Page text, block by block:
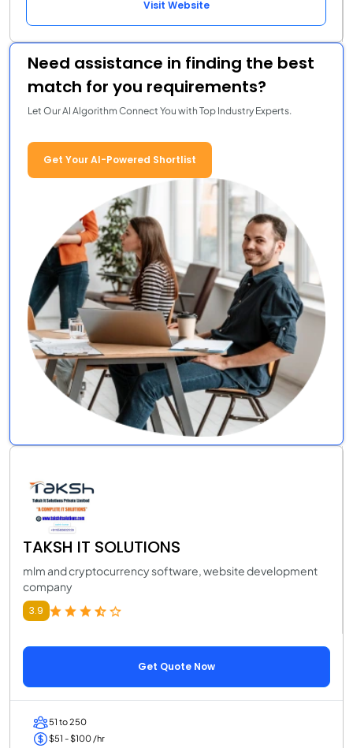
Visit Website
Need assistance in finding the best
match for you requirements?
Let Our AI Algorithm Connect You with Top Industry Experts.
Get Your AI-Powered Shortlist
TAKSH IT SOLUTIONS
mlm and cryptocurrency software, website development
company
3.9
Get Quote Now
51 to 250
$51 - $100 /hr